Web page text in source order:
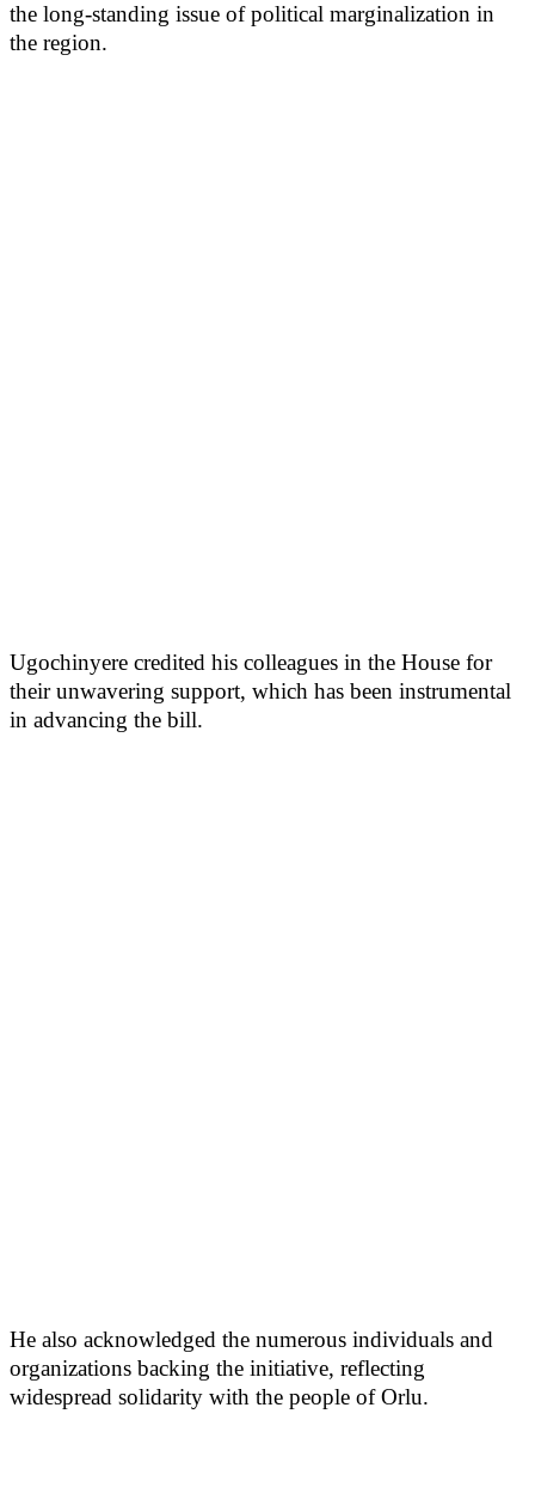
the long-standing issue of political marginalization in
the region.
Ugochinyere credited his colleagues in the House for
their unwavering support, which has been instrumental
in advancing the bill.
He also acknowledged the numerous individuals and
organizations backing the initiative, reflecting
widespread solidarity with the people of Orlu.